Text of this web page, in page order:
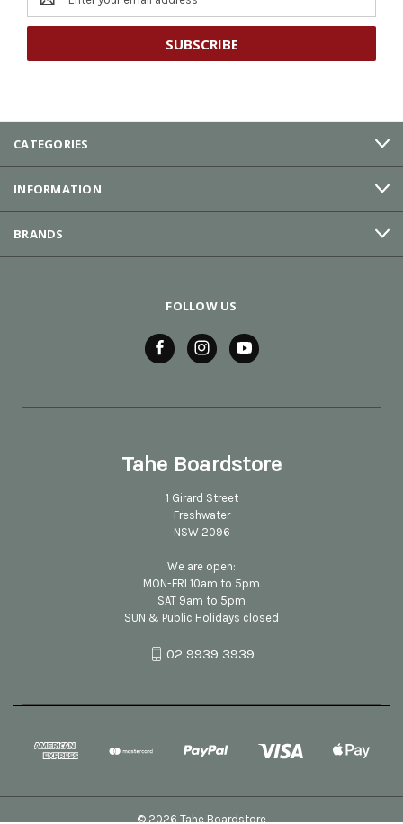
Address
CATEGORIES
INFORMATION
BRANDS
FOLLOW US
Tahe Boardstore
1 Girard Street
Freshwater
NSW 2096
We are open:
MON-FRI 10am to 5pm
SAT 9am to 5pm
SUN & Public Holidays closed
02 9939 3939
© 2026 Tahe Boardstore